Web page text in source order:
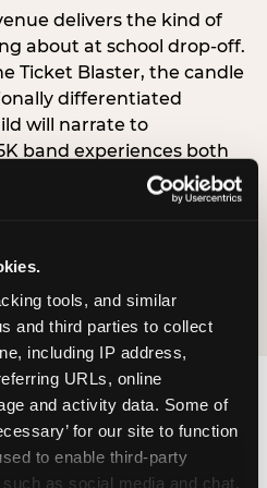
tools, and similar
and third parties to collect
including IP address,
URLs, online
and activity data. Some of
for our site to function
to enable third-party
as social media and chat,
delivers the kind of
about at school drop-off.
Ticket Blaster, the candle
differentiated
will narrate to
band experiences both
why this segment shows
scores in the data. For
question and the